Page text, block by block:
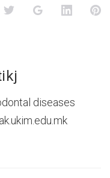
Twitter Google+
diseases